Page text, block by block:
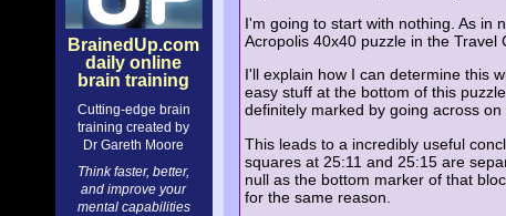
BrainedUp.com
daily online
brain training
Cutting-edge brain
training created by
Dr Gareth Moore
Think faster, better,
and improve your
mental capabilities
I'm going to start with nothing. As in
Acropolis 40x40 puzzle in the Travel
I'll explain how I can determine this
easy stuff at the bottom of this
definitely marked by going across
This leads to a incredibly useful
squares at 25:11 and 25:15 are
null as the bottom marker of that
for the same reason.